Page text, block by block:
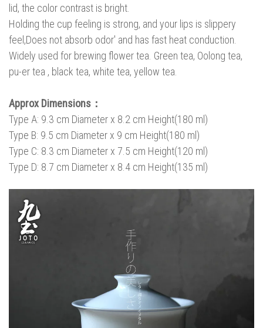
lid, the color contrast is bright.
Holding the cup feeling is strong, and your lips is slippery
feel,Does not absorb odor' and has fast heat conduction.
Widely used for brewing flower tea. Green tea, Oolong tea,
pu-er tea , black tea, white tea, yellow tea.
Approx Dimensions：
Type A: 9.3 cm Diameter x 8.2 cm Height(180 ml)
Type B: 9.5 cm Diameter x 9 cm Height(180 ml)
Type C: 8.3 cm Diameter x 7.5 cm Height(120 ml)
Type D: 8.7 cm Diameter x 8.4 cm Height(135 ml)